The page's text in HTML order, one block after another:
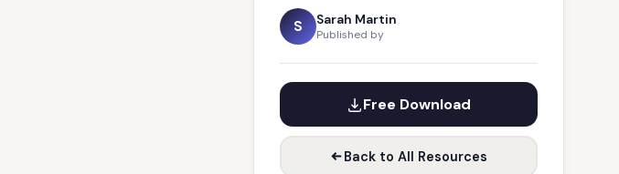
S Sarah Martin
Published by
Free Download
Back to All Resources